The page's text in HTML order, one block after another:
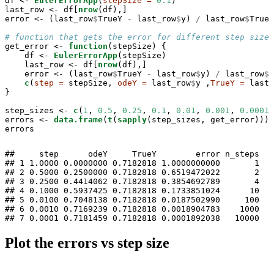
last_row <-
df[ nrow(df),]
error <-
(last_row$TrueY - last_row$y) / last_row$TrueY
# function that gets the error for different step sizes
get_error <-
function (stepSize) {
    df <-
EulerErrorApp(stepSize)
    last_row <-
df[ nrow(df),]
    error <-
(last_row$TrueY - last_row$y) / last_row$
c ( step = stepSize, odeY = last_row$y , TrueY =
}
step_sizes <-
c ( 1 , 0.5 , 0.25 , 0.1 , 0.01 , 0.001 , 0.0001
errors <-
data.frame( t ( sapply(step_sizes, get_error)))
errors
##     step      odeY     TrueY        error n_steps
## 1 1.0000 0.0000000 0.7182818 1.0000000000       1
## 2 0.5000 0.2500000 0.7182818 0.6519472022       2
## 3 0.2500 0.4414062 0.7182818 0.3854692789       4
## 4 0.1000 0.5937425 0.7182818 0.1733851024      10
## 5 0.0100 0.7048138 0.7182818 0.0187502990     100
## 6 0.0010 0.7169239 0.7182818 0.0018904783    1000
## 7 0.0001 0.7181459 0.7182818 0.0001892038   10000
Plot the errors vs step size